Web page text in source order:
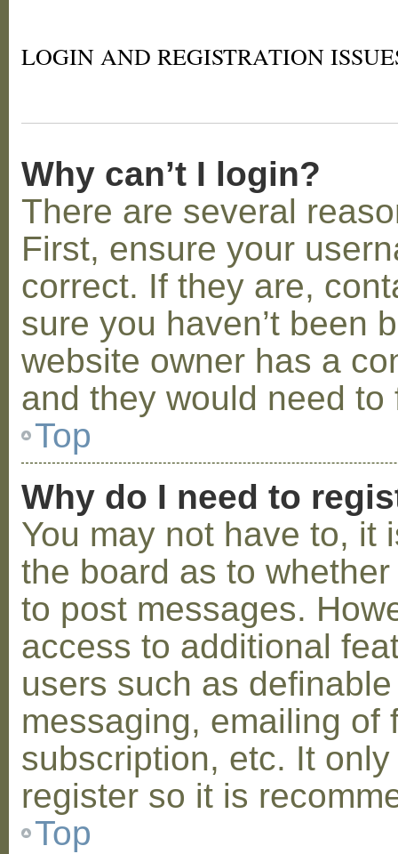
LOGIN AND REGISTRATION
Why can’t I login?
There are several
First, ensure your
correct. If they are,
sure you haven’t been
website owner has a
and they would need to
Top
Why do I need to
You may not have to, it
the board as to
to post messages.
access to additional
users such as
messaging, emailing of
subscription, etc. It
register so it is
Top